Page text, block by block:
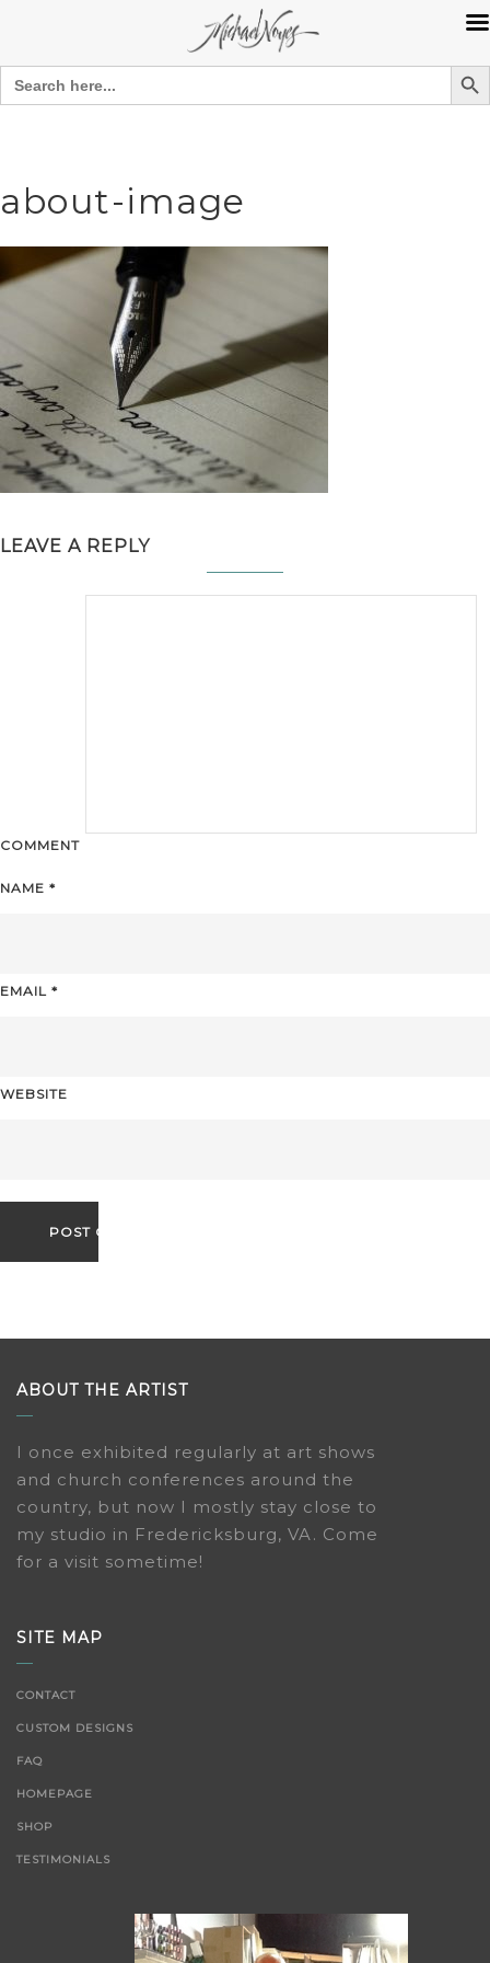
Search
for:
Search
content
about-image
LEAVE A REPLY
COMMENT
NAME *
EMAIL *
WEBSITE
ABOUT THE ARTIST
I once exhibited regularly at art shows
and church conferences around the
country, but now I mostly stay close to
my studio in Fredericksburg, VA. Come
for a visit sometime!
SITE MAP
CONTACT
CUSTOM DESIGNS
FAQ
HOMEPAGE
SHOP
TESTIMONIALS